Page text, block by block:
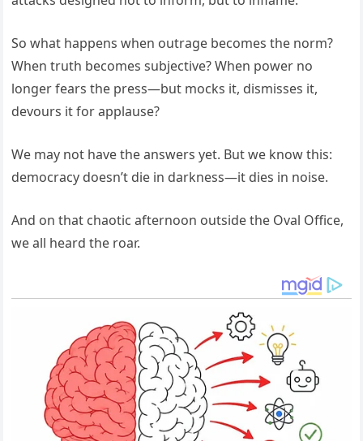
So what happens when outrage becomes the norm?
When truth becomes subjective? When power no
longer fears the press—but mocks it, dismisses it,
devours it for applause?
We may not have the answers yet. But we know this:
democracy doesn’t die in darkness—it dies in noise.
And on that chaotic afternoon outside the Oval Office,
we all heard the roar.